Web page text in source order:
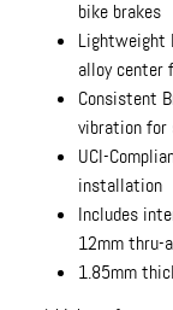
bike brakes
Lightweight
alloy center
Consistent
vibration for
UCI-
installation
Includes
12mm thru-
1.85mm